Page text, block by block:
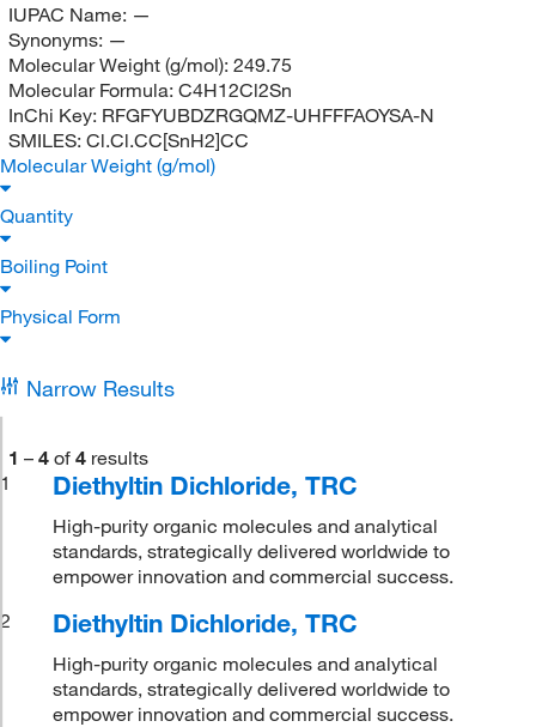
IUPAC Name: —
Synonyms: —
Molecular Weight (g/mol): 249.75
Molecular Formula: C4H12Cl2Sn
InChi Key: RFGFYUBDZRGQMZ-UHFFFAOYSA-N
SMILES: Cl.Cl.CC[SnH2]CC
Molecular Weight (g/mol)
Quantity
Boiling Point
Physical Form
Narrow Results
1 – 4 of 4 results
1
Diethyltin Dichloride, TRC
High-purity organic molecules and analytical
standards, strategically delivered worldwide to
empower innovation and commercial success.
2
Diethyltin Dichloride, TRC
High-purity organic molecules and analytical
standards, strategically delivered worldwide to
empower innovation and commercial success.